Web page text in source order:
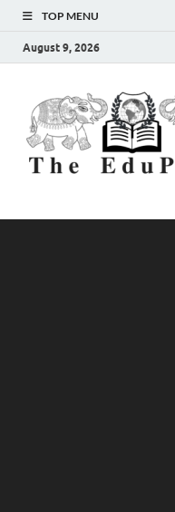
TOP MENU
August 9, 2026